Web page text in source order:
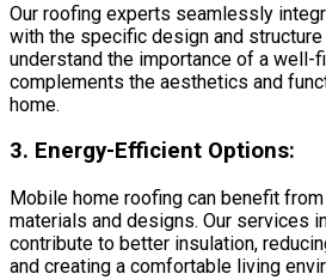
Our roofing experts seamlessly
with the specific design and
understand the importance of a well-
complements the aesthetics and
home.
3. Energy-Efficient Options:
Mobile home roofing can benefit
materials and designs. Our services
contribute to better insulation,
and creating a comfortable living